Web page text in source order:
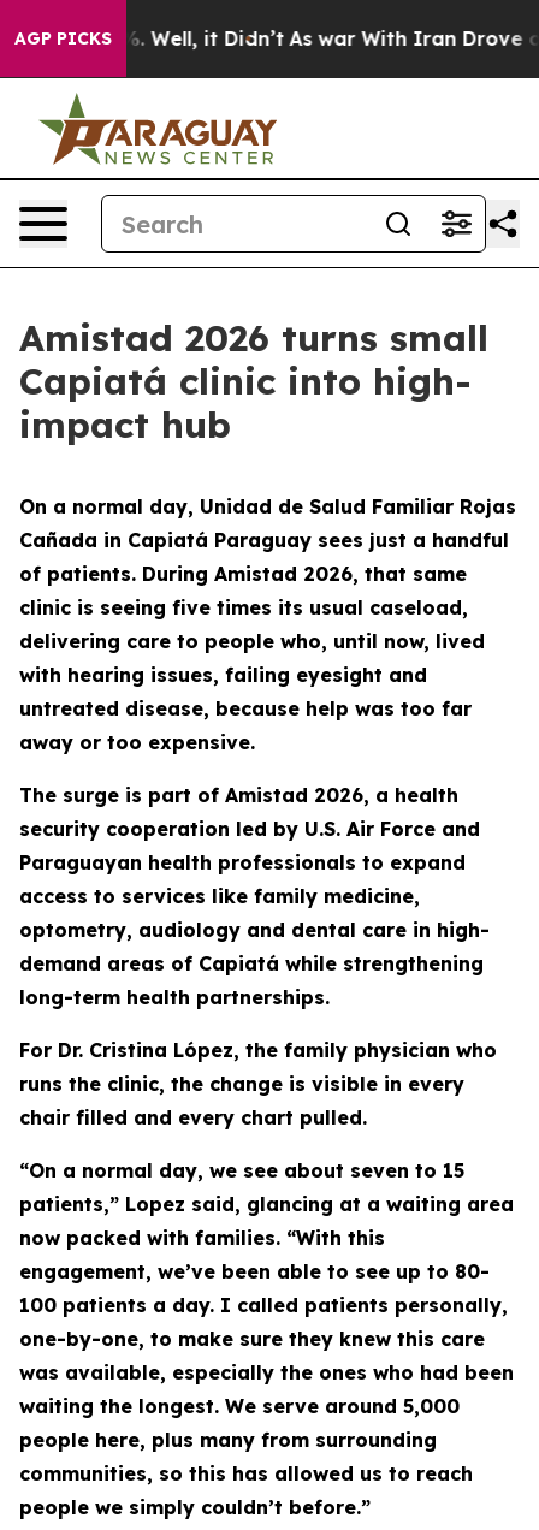
AGP PICKS
40%. Well, it Didn’t As war With Iran Drove oil
Amistad 2026 turns small
Capiatá clinic into high-
impact hub
On a normal day, Unidad de Salud Familiar Rojas
Cañada in Capiatá Paraguay sees just a handful
of patients. During Amistad 2026, that same
clinic is seeing five times its usual caseload,
delivering care to people who, until now, lived
with hearing issues, failing eyesight and
untreated disease, because help was too far
away or too expensive.
The surge is part of Amistad 2026, a health
security cooperation led by U.S. Air Force and
Paraguayan health professionals to expand
access to services like family medicine,
optometry, audiology and dental care in high-
demand areas of Capiatá while strengthening
long-term health partnerships.
For Dr. Cristina López, the family physician who
runs the clinic, the change is visible in every
chair filled and every chart pulled.
“On a normal day, we see about seven to 15
patients,” Lopez said, glancing at a waiting area
now packed with families. “With this
engagement, we’ve been able to see up to 80-
100 patients a day. I called patients personally,
one-by-one, to make sure they knew this care
was available, especially the ones who had been
waiting the longest. We serve around 5,000
people here, plus many from surrounding
communities, so this has allowed us to reach
people we simply couldn’t before.”